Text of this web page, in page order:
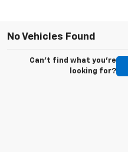
No Vehicles Found
Can't find what you're
looking for?